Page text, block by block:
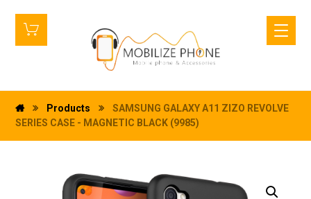
Products
SAMSUNG GALAXY A11 ZIZO REVOLVE
SERIES CASE - MAGNETIC BLACK (9985)